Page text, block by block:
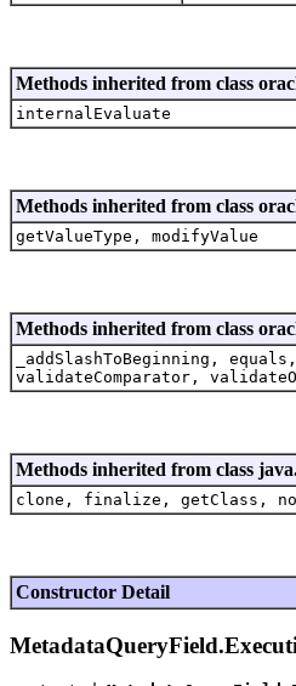
Methods inherited from class
internalEvaluate
Methods inherited from class
getValueType, modifyValue
Methods inherited from class
_addSlashToBeginning,
validateComparator,
Methods inherited from class
clone, finalize, getClass,
Constructor Detail